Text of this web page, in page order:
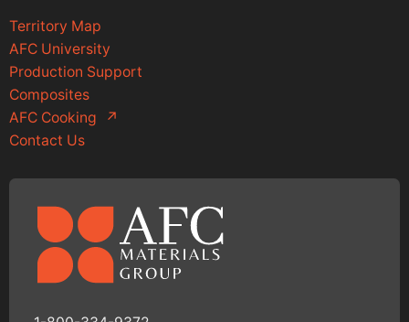
Territory Map
AFC University
Production Support
Composites
AFC Cooking
↗
Contact Us